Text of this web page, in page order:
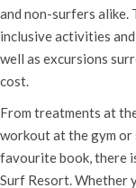
and non-surfers
inclusive activities
well as excursions
cost.
From treatments at
workout at the gym or
favourite book, there
Surf Resort. Whether